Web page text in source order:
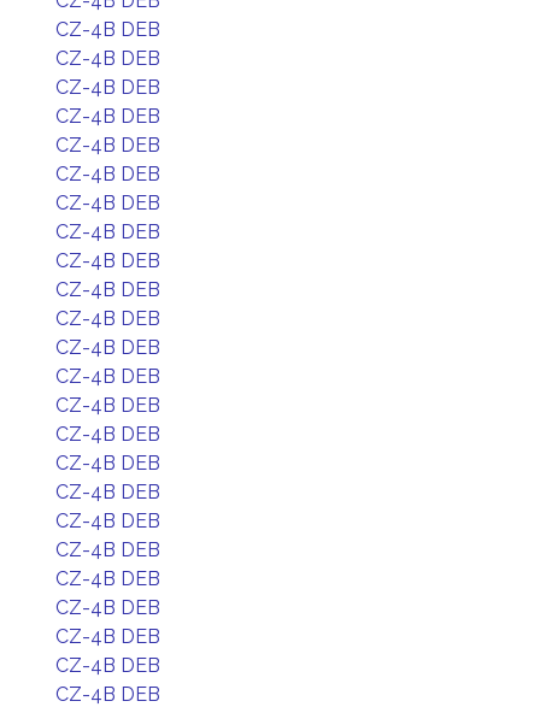
CZ-4B DEB
CZ-4B DEB
CZ-4B DEB
CZ-4B DEB
CZ-4B DEB
CZ-4B DEB
CZ-4B DEB
CZ-4B DEB
CZ-4B DEB
CZ-4B DEB
CZ-4B DEB
CZ-4B DEB
CZ-4B DEB
CZ-4B DEB
CZ-4B DEB
CZ-4B DEB
CZ-4B DEB
CZ-4B DEB
CZ-4B DEB
CZ-4B DEB
CZ-4B DEB
CZ-4B DEB
CZ-4B DEB
CZ-4B DEB